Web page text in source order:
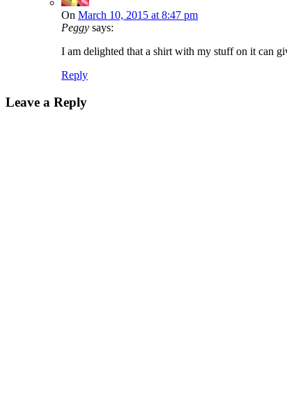
On March 10, 2015 at 8:47 pm
Peggy says:
I am delighted that a shirt with my stuff on it can
Reply
Leave a Reply